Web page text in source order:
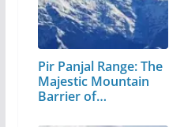
Pir Panjal Range: The
Majestic Mountain
Barrier of…